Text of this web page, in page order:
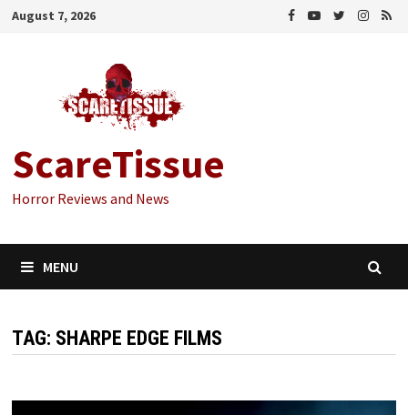
Skip
August 7, 2026
ScareTissue
Horror Reviews and News
MENU
TAG: SHARPE EDGE FILMS